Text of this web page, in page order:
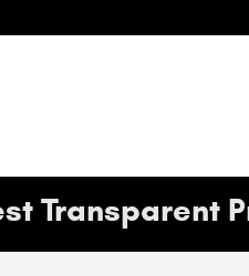
Transparent